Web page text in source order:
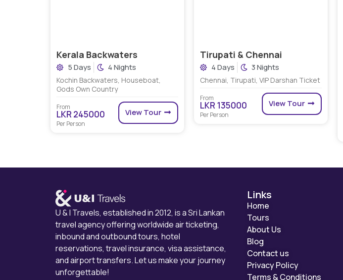
Kerala Backwaters
5 Days 4 Nights
Kochin Backwaters, Houseboat,
Gods Own Country
From
LKR 245000
Per Person
View Tour
Tirupati & Chennai
4 Days 3 Nights
Chennai, Tirupati, VIP Darshan Ticket
From
LKR 135000
Per Person
View Tour
U & I Travels, established in 2012, is a Sri Lankan
travel agency offering worldwide air ticketing,
inbound and outbound tours, hotel
reservations, travel insurance, visa assistance,
and airport transfers. Let us make your journey
unforgettable!
Links
Home
Tours
About Us
Blog
Contact us
Privacy Policy
Terms & Conditions